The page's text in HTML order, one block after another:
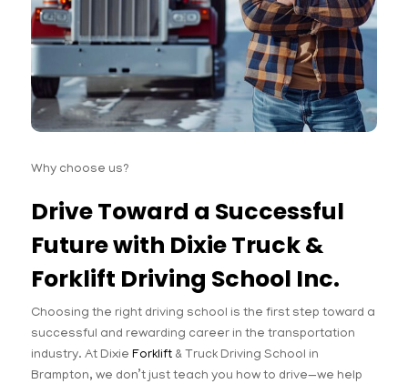
Why choose us?
Drive Toward a Successful
Future with Dixie Truck &
Forklift Driving School Inc.
Choosing the right driving school is the first step toward a
successful and rewarding career in the transportation
industry. At DixieForklift & Truck Driving School in
Brampton, we don’t just teach you how to drive—we help